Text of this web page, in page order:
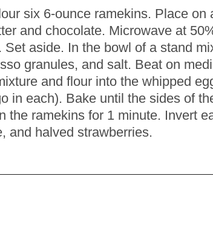
six 6-ounce ramekins. Place
and chocolate. Microwave at
aside. In the bowl of a stand
granules, and salt. Beat on
and flour into the whipped
in each). Bake until the sides of
the ramekins for 1 minute. Invert
and halved strawberries.